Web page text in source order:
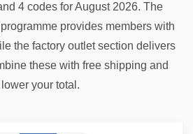
4 codes for August 2026. The
provides members with
the factory outlet section delivers
these with free shipping and
your total.